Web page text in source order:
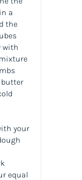
a
the
with
butter
your
equal